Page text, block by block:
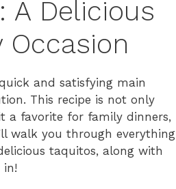
A Delicious
Occasion
and satisfying main
This recipe is not only
a favorite for family dinners,
walk you through everything
taquitos, along with
in!